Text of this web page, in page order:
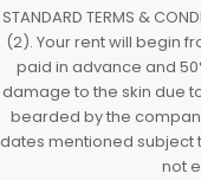
STANDARD TERMS &
(2). Your rent will begin
paid in advance and
damage to the skin due
bearded by the
dates mentioned subject
not